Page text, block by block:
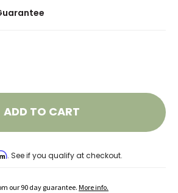
ADD TO CART
. See if you qualify at checkout.
our 90 day guarantee. More info.